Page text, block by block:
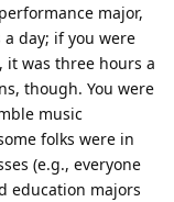
major,
day; if you were
it was three hours a
though. You were
music
folks were in
(e.g., everyone
education majors